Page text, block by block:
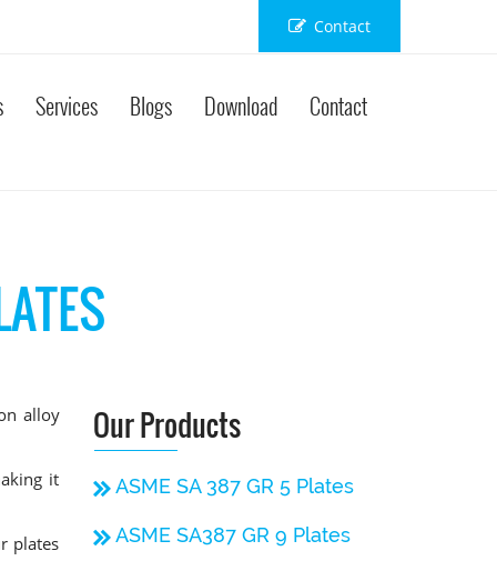
Contact
Services Blogs Download Contact
alloy
it
plates
Our Products
ASME SA 387 GR 5 Plates
ASME SA387 GR 9 Plates